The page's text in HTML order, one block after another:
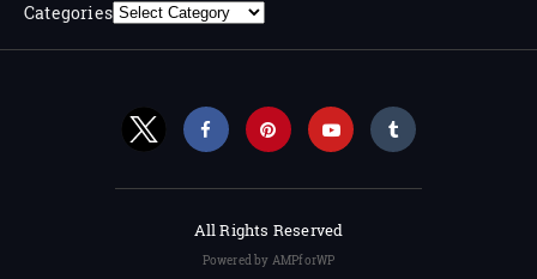
Categories
All Rights Reserved
Powered by AMPforWP